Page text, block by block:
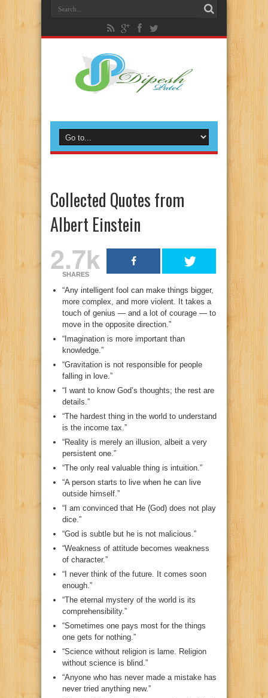
Collected Quotes from
Albert Einstein
2.7k
SHARES
“Any intelligent fool can make things bigger,
more complex, and more violent. It takes a
touch of genius — and a lot of courage — to
move in the opposite direction.”
“Imagination is more important than
knowledge.”
“Gravitation is not responsible for people
falling in love.”
“I want to know God’s thoughts; the rest are
details.”
“The hardest thing in the world to understand
is the income tax.”
“Reality is merely an illusion, albeit a very
persistent one.”
“The only real valuable thing is intuition.”
“A person starts to live when he can live
outside himself.”
“I am convinced that He (God) does not play
dice.”
“God is subtle but he is not malicious.”
“Weakness of attitude becomes weakness
of character.”
“I never think of the future. It comes soon
enough.”
“The eternal mystery of the world is its
comprehensibility.”
“Sometimes one pays most for the things
one gets for nothing.”
“Science without religion is lame. Religion
without science is blind.”
“Anyone who has never made a mistake has
never tried anything new.”